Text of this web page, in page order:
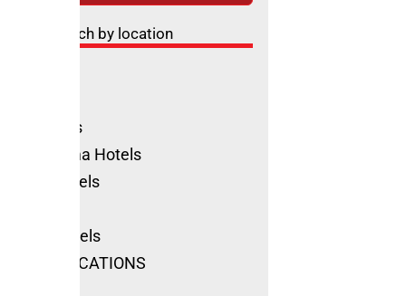
Search by location
Hotels
Marittima Hotels
Hotels
Hotels
ALL LOCATIONS